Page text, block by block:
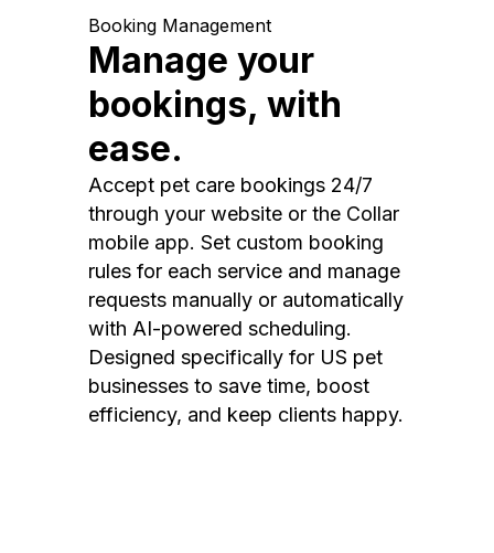
Booking Management
Manage your
bookings, with
ease.
Accept pet care bookings 24/7
through your website or the Collar
mobile app. Set custom booking
rules for each service and manage
requests manually or automatically
with AI-powered scheduling.
Designed specifically for US pet
businesses to save time, boost
efficiency, and keep clients happy.